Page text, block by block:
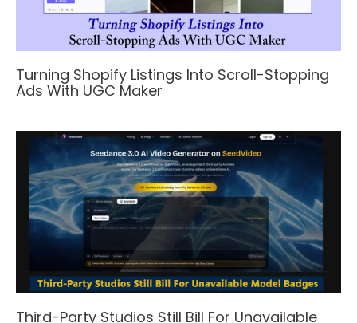
Turning Shopify Listings Into Scroll-Stopping
Ads With UGC Maker
Third-Party Studios Still Bill For Unavailable